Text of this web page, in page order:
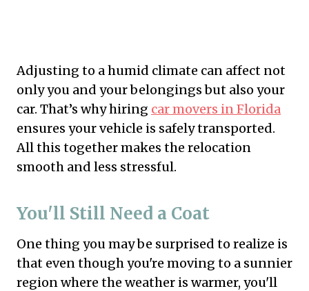
Adjusting to a humid climate can affect not
only you and your belongings but also your
car. That’s why hiring car movers in Florida
ensures your vehicle is safely transported.
All this together makes the relocation
smooth and less stressful.
You'll Still Need a Coat
One thing you may be surprised to realize is
that even though you're moving to a sunnier
region where the weather is warmer, you'll